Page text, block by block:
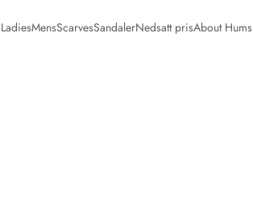
LadiesMensScarvesSandalerNedsatt prisAbout Hums